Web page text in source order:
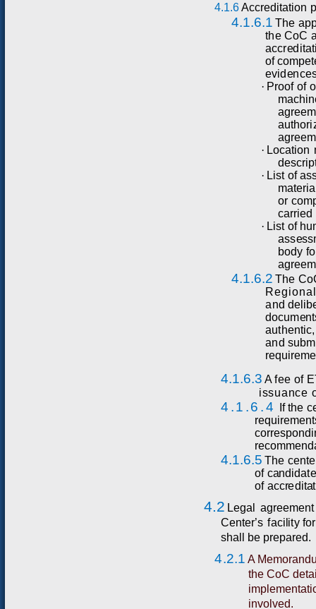
4.1.6 Accreditation p
4.1.6.1 The
the CoC
accred itat
of compet
eviden
· Proof of o
ma
agreem
authori
agreem
· Location
descrip
· List of
materia
or co
carried
· List of hu
assess
body f
agree
4.1.6.2 The C
and de i
docume
authentic,
and subm
requireme
4.1.6.3 A feeof
issuance
4.1.6.4 If the c
requirement
correspondi
recommen
4.1.6.5 The cent
of candidat
of accreditat
4.2 Lega agreement
Center’s faci ity for
shall be prepared.
4.2.1 A
the CoC
involved.